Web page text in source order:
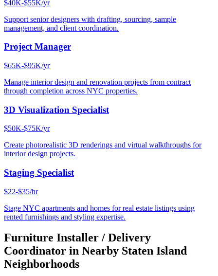
$40K-$55K/yr
Support senior designers with drafting, sourcing, sample
management, and client coordination.
Project Manager
$65K-$95K/yr
Manage interior design and renovation projects from contract
through completion across NYC properties.
3D Visualization Specialist
$50K-$75K/yr
Create photorealistic 3D renderings and virtual walkthroughs for
interior design projects.
Staging Specialist
$22-$35/hr
Stage NYC apartments and homes for real estate listings using
rented furnishings and styling expertise.
Furniture Installer / Delivery
Coordinator in Nearby Staten Island
Neighborhoods